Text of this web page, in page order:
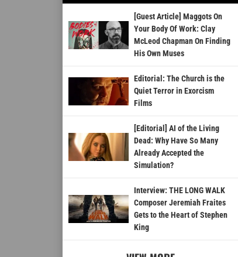
[Guest Article] Maggots On
Your Body Of Work: Clay
McLeod Chapman On Finding
His Own Muses
Editorial: The Church is the
Quiet Terror in Exorcism
Films
[Editorial] AI of the Living
Dead: Why Have So Many
Already Accepted the
Simulation?
Interview: THE LONG WALK
Composer Jeremiah Fraites
Gets to the Heart of Stephen
King